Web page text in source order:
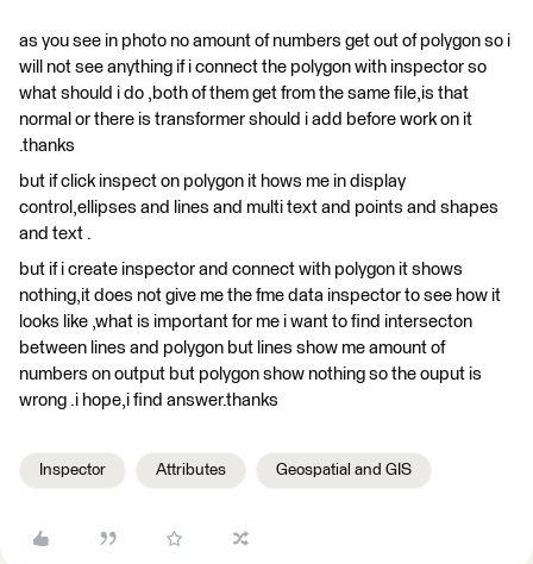
as you see in photo no amount of numbers get out of polygon so i
will not see anything if i connect the polygon with inspector so
what should i do ,both of them get from the same file,is that
normal or there is transformer should i add before work on it
.thanks
but if click inspect on polygon it hows me in display
control,ellipses and lines and multi text and points and shapes
and text .
but if i create inspector and connect with polygon it shows
nothing,it does not give me the fme data inspector to see how it
looks like ,what is important for me i want to find intersecton
between lines and polygon but lines show me amount of
numbers on output but polygon show nothing so the ouput is
wrong .i hope,i find answer.thanks
Inspector Attributes Geospatial and GIS